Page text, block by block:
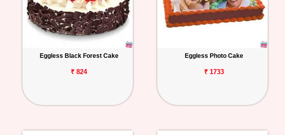
Eggless Black Forest Cake
₹ 824
Eggless Photo Cake
₹ 1733